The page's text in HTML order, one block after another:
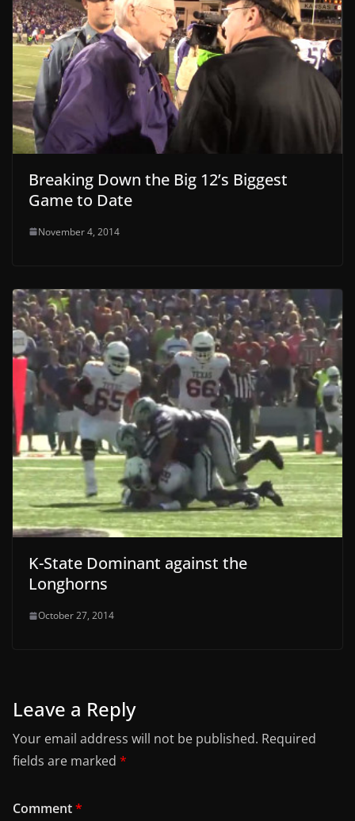
Breaking Down the Big 12’s Biggest
Game to Date
November 4, 2014
K-State Dominant against the
Longhorns
October 27, 2014
Leave a Reply
Your email address will not be published. Required
fields are marked *
Comment*